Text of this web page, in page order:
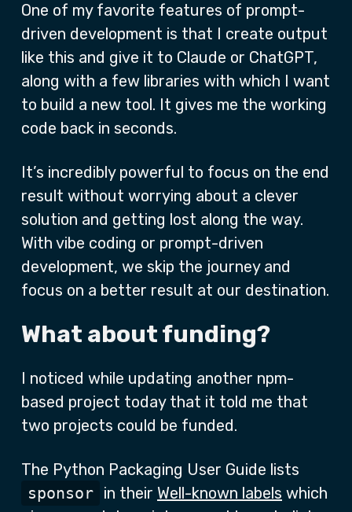
One of my favorite features of prompt-
driven development is that I create output
like this and give it to Claude or ChatGPT,
along with a few libraries with which I want
to build a new tool. It gives me the working
code back in seconds.
It’s incredibly powerful to focus on the end
result without worrying about a clever
solution and getting lost along the way.
With vibe coding or prompt-driven
development, we skip the journey and
focus on a better result at our destination.
What about funding?
I noticed while updating another npm-
based project today that it told me that
two projects could be funded.
The Python Packaging User Guide lists
sponsor in their Well-known labels which